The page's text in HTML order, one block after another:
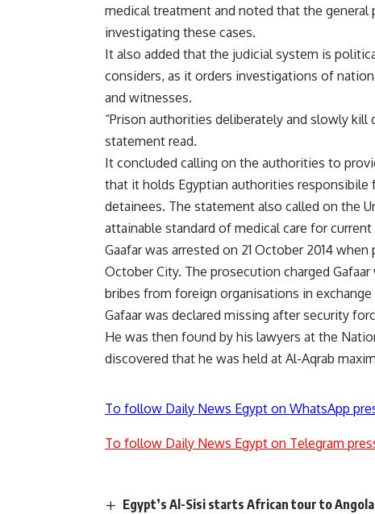
medical treatment and noted that the
investigating these cases.
It also added that the judicial system is
considers, as it orders investigations of
and witnesses.
“Prison authorities deliberately and slowly
statement read.
It concluded calling on the authorities to
that it holds Egyptian authorities
detainees. The statement also called on the
attainable standard of medical care for current
Gaafar was arrested on 21 October 2014
October City. The prosecution charged
bribes from foreign organisations in exchange
Gafaar was declared missing after security
He was then found by his lawyers at the
discovered that he was held at Al-Aqrab
To follow Daily News Egypt on WhatsApp
To follow Daily News Egypt on Telegram
Egypt’s Al-Sisi starts African tour to